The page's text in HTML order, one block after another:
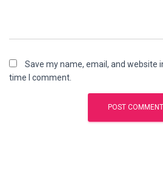
Save my name, email, and website
time I comment.